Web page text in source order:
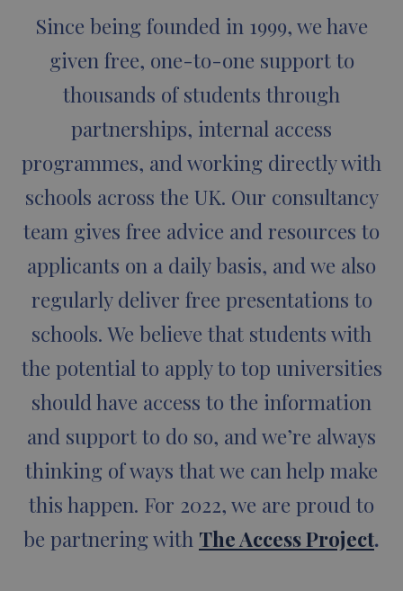
Since being founded in 1999, we have
given free, one-to-one support to
thousands of students through
partnerships, internal access
programmes, and working directly with
schools across the UK. Our consultancy
team gives free advice and resources to
applicants on a daily basis, and we also
regularly deliver free presentations to
schools. We believe that students with
the potential to apply to top universities
should have access to the information
and support to do so, and we’re always
thinking of ways that we can help make
this happen. For 2022, we are proud to
be partnering with The Access Project.